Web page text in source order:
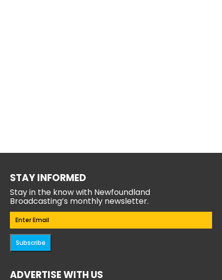
STAY INFORMED
Stay in the know with Newfoundland
Broadcasting’s monthly newsletter.
Email(Required)
Subscribe
ADVERTISE WITH US